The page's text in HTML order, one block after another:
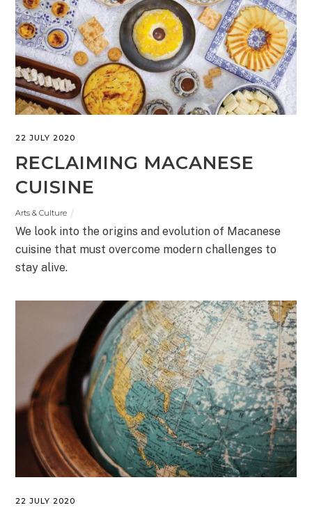
22 JULY 2020
RECLAIMING MACANESE
CUISINE
Arts & Culture
We look into the origins and evolution of Macanese
cuisine that must overcome modern challenges to
stay alive.
22 JULY 2020